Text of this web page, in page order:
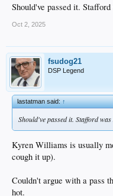
Should've passed it.
Oct 2, 2025
fsudog21
DSP Legend
lastatman said:↑
Should've passed it. Stafford
Kyren Williams is usually
cough it up).
Couldn't argue with a pass
hot.